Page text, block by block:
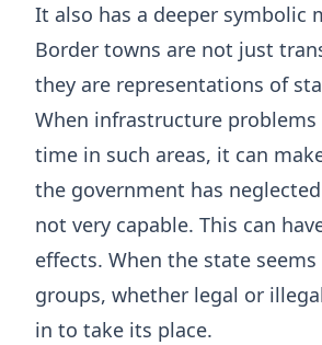
It also has a deeper symbolic
Border towns are not just
they are representations of
When infrastructure
time in such areas, it can
the government has
not very capable. This can
effects. When the state
groups, whether legal or
in to take its place.